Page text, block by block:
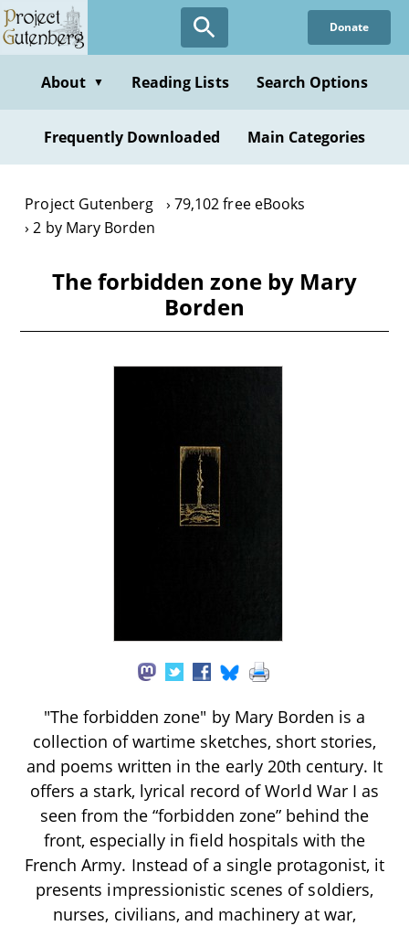
Skip
to
content
Donate
About ▼ Reading Lists Search Options
Frequently Downloaded Main Categories
Project Gutenberg
79,102 free eBooks
2 by Mary Borden
The forbidden zone by Mary
Borden
"The forbidden zone" by Mary Borden is a
collection of wartime sketches, short stories,
and poems written in the early 20th century. It
offers a stark, lyrical record of World War I as
seen from the “forbidden zone” behind the
front, especially in field hospitals with the
French Army. Instead of a single protagonist, it
presents impressionistic scenes of soldiers,
nurses, civilians, and machinery at war,